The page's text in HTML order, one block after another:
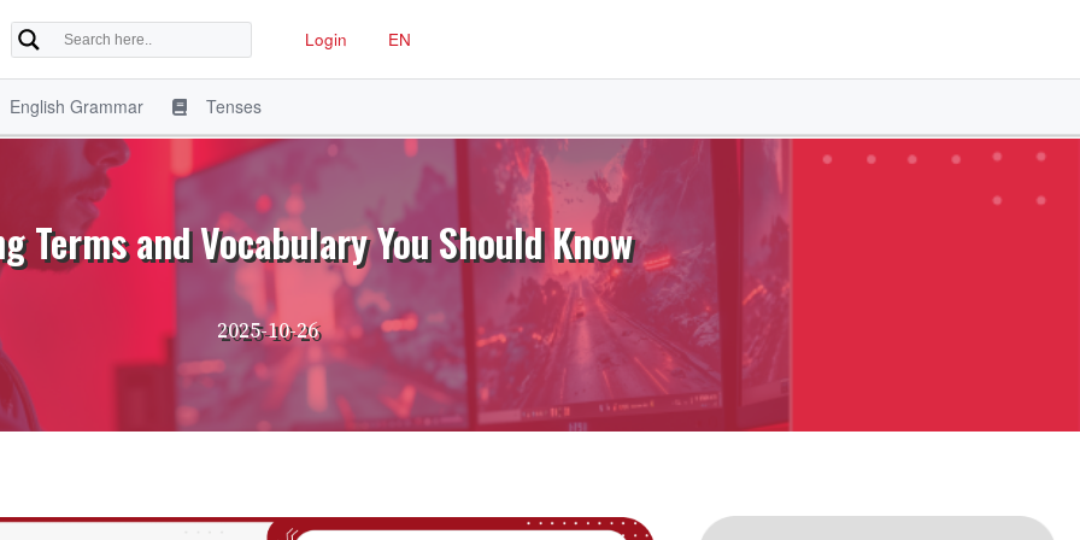
Login EN
English Grammar Tenses
Terms and Vocabulary You Should Know
2025-10-26